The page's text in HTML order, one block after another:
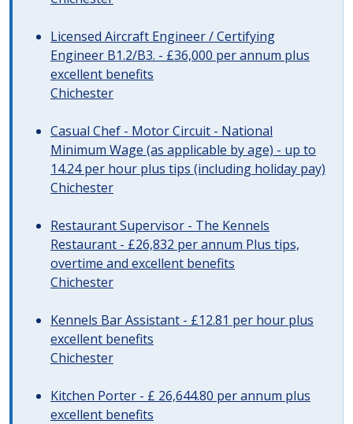
Licensed Aircraft Engineer / Certifying
Engineer B1.2/B3. - £36,000 per annum plus
excellent benefits
Chichester
Casual Chef - Motor Circuit - National
Minimum Wage (as applicable by age) - up to
14.24 per hour plus tips (including holiday pay)
Chichester
Restaurant Supervisor - The Kennels
Restaurant - £26,832 per annum Plus tips,
overtime and excellent benefits
Chichester
Kennels Bar Assistant - £12.81 per hour plus
excellent benefits
Chichester
Kitchen Porter - £ 26,644.80 per annum plus
excellent benefits